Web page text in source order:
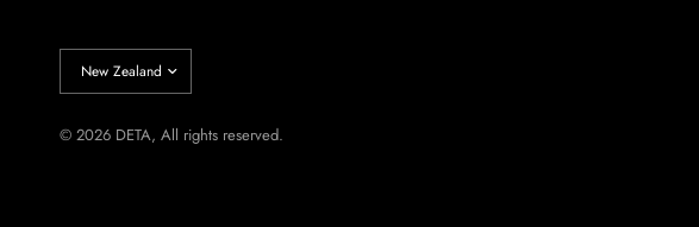
country/region
© 2026 DETA, All rights reserved.